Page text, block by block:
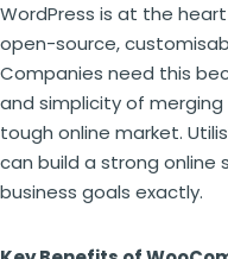
WordPress is at the
open-source,
Companies need this
and simplicity of
tough online market.
can build a strong
business goals exactly.